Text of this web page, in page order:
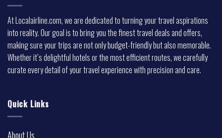
At Localairline.com, we are dedicated to turning your travel aspirations
into reality. Our goal is to bring you the finest travel deals and offers,
making sure your trips are not only budget-friendly but also memorable.
Whether it’s delightful hotels or the most efficient routes, we carefully
curate every detail of your travel experience with precision and care.
Quick Links
About Us